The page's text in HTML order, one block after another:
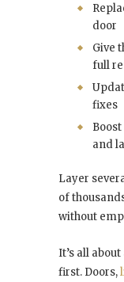
door
Give
full
fixes
and
Layer
of
without
It’s all
first. Doors,